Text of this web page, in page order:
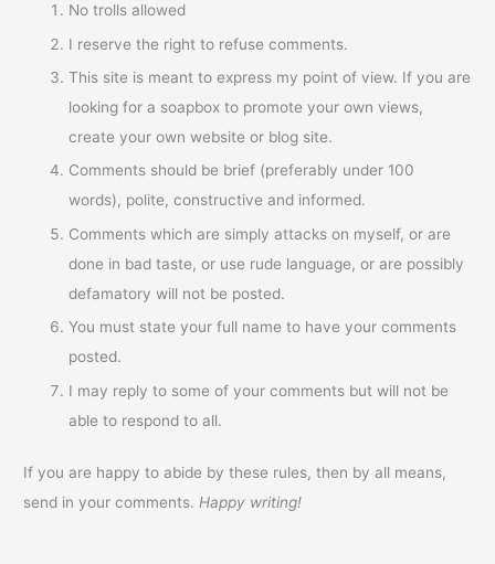
No trolls allowed
I reserve the right to refuse comments.
This site is meant to express my point of view. If you are
looking for a soapbox to promote your own views,
create your own website or blog site.
Comments should be brief (preferably under 100
words), polite, constructive and informed.
Comments which are simply attacks on myself, or are
done in bad taste, or use rude language, or are possibly
defamatory will not be posted.
You must state your full name to have your comments
posted.
I may reply to some of your comments but will not be
able to respond to all.
If you are happy to abide by these rules, then by all means,
send in your comments. Happy writing!